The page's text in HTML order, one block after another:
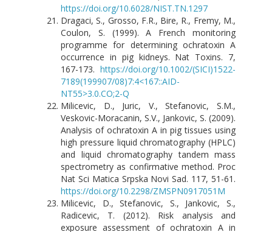
https://doi.org/10.6028/NIST.TN.1297
Dragaci, S., Grosso, F.R., Bire, R., Fremy, M.,
Coulon, S. (1999). A French monitoring
programme for determining ochratoxin A
occurrence in pig kidneys. Nat Toxins. 7,
167-173. https://doi.org/10.1002/(SICI)1522-
7189(199907/08)7:4<167::AID-
NT55>3.0.CO;2-Q
Milicevic, D., Juric, V., Stefanovic, S.M.,
Veskovic-Moracanin, S.V., Jankovic, S. (2009).
Analysis of ochratoxin A in pig tissues using
high pressure liquid chromatography (HPLC)
and liquid chromatography tandem mass
spectrometry as confirmative method. Proc
Nat Sci Matica Srpska Novi Sad. 117, 51-61.
https://doi.org/10.2298/ZMSPN0917051M
Milicevic, D., Stefanovic, S., Jankovic, S.,
Radicevic, T. (2012). Risk analysis and
exposure assessment of ochratoxin A in